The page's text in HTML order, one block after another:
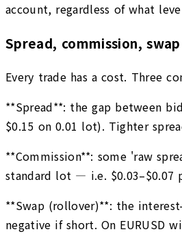
account, regardless of what
Spread, commission,
Every trade has a cost. Three
**Spread**: the gap between
$0.15 on 0.01 lot). Tighter
**Commission**: some 'raw
standard lot — i.e.
**Swap (rollover)**: the
negative if short. On EURUSD